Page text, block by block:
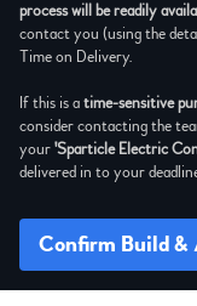
process will be readily
contact you (using the
Time on Delivery.
If this is atime-sensitive
consider contacting the
your'Sparticle Electric
delivered in to your
Confirm Build &